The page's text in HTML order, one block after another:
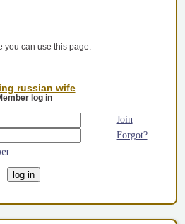
you can use this page.
russian wife
log in
Join
Forgot?